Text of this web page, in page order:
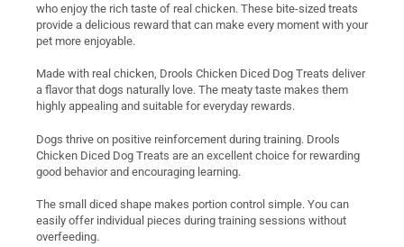
who enjoy the rich taste of real chicken. These bite-sized treats
provide a delicious reward that can make every moment with your
pet more enjoyable.
Made with real chicken, Drools Chicken Diced Dog Treats deliver
a flavor that dogs naturally love. The meaty taste makes them
highly appealing and suitable for everyday rewards.
Dogs thrive on positive reinforcement during training. Drools
Chicken Diced Dog Treats are an excellent choice for rewarding
good behavior and encouraging learning.
The small diced shape makes portion control simple. You can
easily offer individual pieces during training sessions without
overfeeding.